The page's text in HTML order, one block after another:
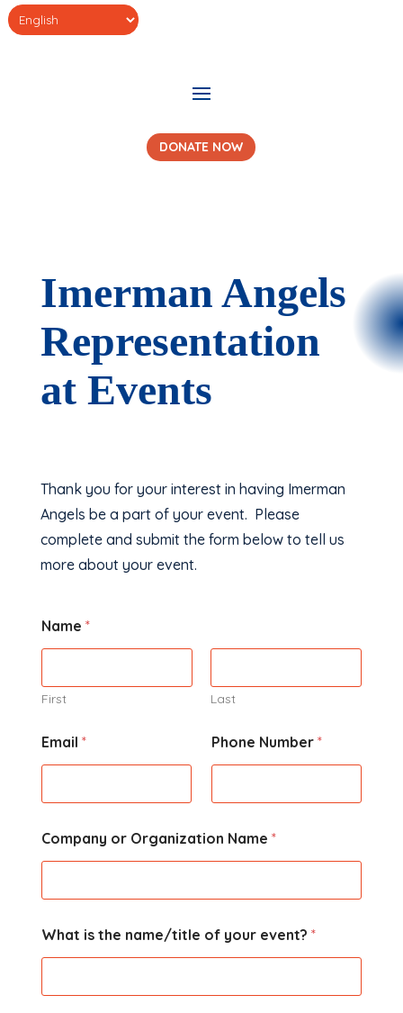
DONATE NOW
Imerman Angels
Representation
at Events
Thank you for your interest in having Imerman
Angels be a part of your event. Please
complete and submit the form below to tell us
more about your event.
Name *
First Last
Email * Phone Number *
Company or Organization Name *
What is the name/title of your event? *